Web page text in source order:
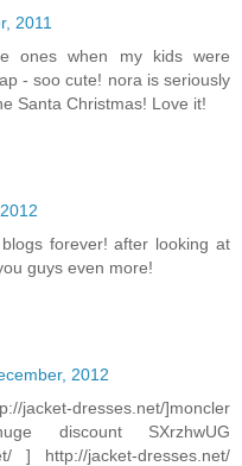
2011
ones when my kids were
- soo cute! nora is seriously
Santa Christmas! Love it!
forever! after looking at
guys even more!
2012
dresses.net/]moncler
discount SXrzhwUG
] http://jacket-dresses.net/